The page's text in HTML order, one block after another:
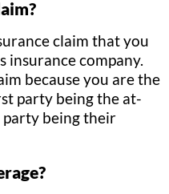
claim that you
insurance company.
because you are the
party being the at-
being their